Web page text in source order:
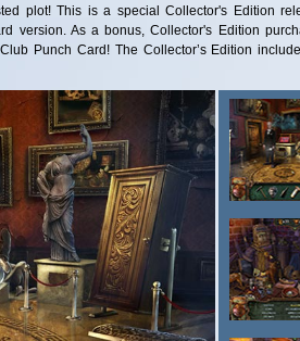
plot! This is a special Collector's Edition
version. As a bonus, Collector's Edition
Punch Card! The Collector’s Edition